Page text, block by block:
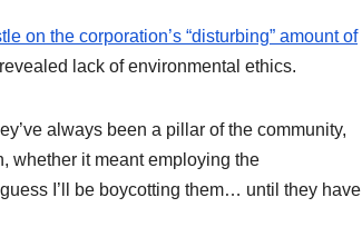
on the corporation’s “disturbing” amount of
lack of environmental ethics.
always been a pillar of the community,
whether it meant employing the
I’ll be boycotting them… until they have